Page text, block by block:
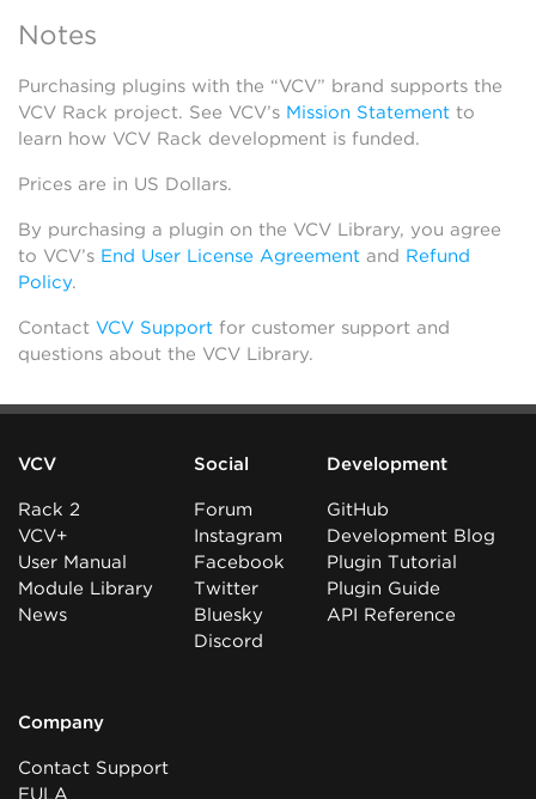
Notes
Purchasing plugins with the “VCV” brand supports the
VCV Rack project. See VCV’s Mission Statement to
learn how VCV Rack development is funded.
Prices are in US Dollars.
By purchasing a plugin on the VCV Library, you agree
to VCV’s End User License Agreement and Refund
Policy.
Contact VCV Support for customer support and
questions about the VCV Library.
VCV
Rack 2
VCV+
User Manual
Module Library
News
Social
Forum
Instagram
Facebook
Twitter
Bluesky
Discord
Development
GitHub
Development Blog
Plugin Tutorial
Plugin Guide
API Reference
Company
Contact Support
EULA